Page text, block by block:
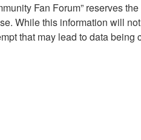
Fan Forum” reserves
While this information will
that may lead to data being